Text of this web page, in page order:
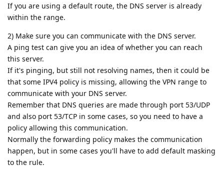
If you are using a default route, the DNS server is already
within the range.
2) Make sure you can communicate with the DNS server.
A ping test can give you an idea of whether you can reach
this server.
If it's pinging, but still not resolving names, then it could be
that some IPV4 policy is missing, allowing the VPN range to
communicate with your DNS server.
Remember that DNS queries are made through port 53/UDP
and also port 53/TCP in some cases, so you need to have a
policy allowing this communication.
Normally the forwarding policy makes the communication
happen, but in some cases you'll have to add default masking
to the rule.